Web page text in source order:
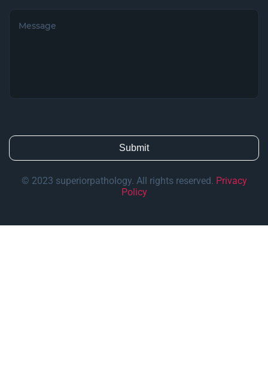
© 2023 superiorpathology. All rights reserved. Privacy
Policy